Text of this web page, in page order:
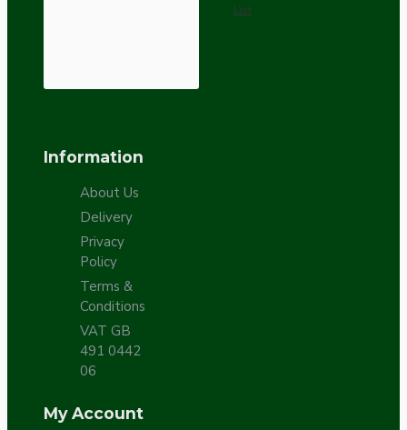
List
Information
About Us
Delivery
Privacy
Policy
Terms &
Conditions
VAT GB
491 0442
06
My Account